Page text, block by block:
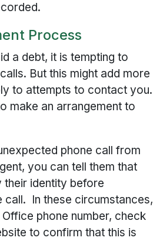
Process
a debt, it is tempting to
But this might add more
to attempts to contact you.
make an arrangement to
phone call from
you can tell them that
identity before
call. In these circumstances,
phone number, check
to confirm that this is